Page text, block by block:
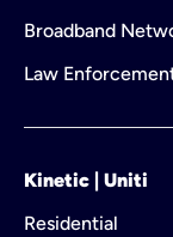
Broadband
Law
Kinetic | Uniti
Residential